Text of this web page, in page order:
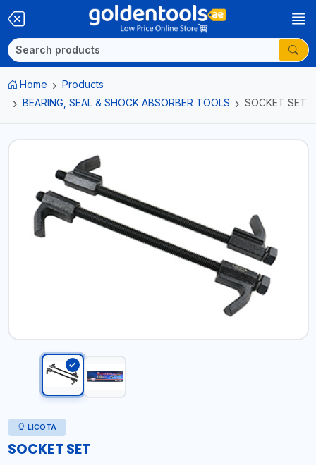
Home
Products
BEARING, SEAL & SHOCK ABSORBER TOOLS
SOCKET SET
LICOTA
SOCKET SET